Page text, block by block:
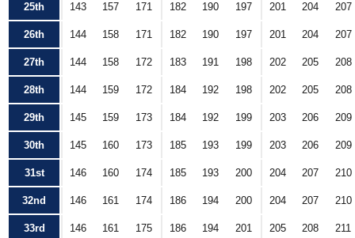
25th 143 157 171 182 190 197 201 204 207
26th 144 158 171 182 190 197 201 204 207
27th 144 158 172 183 191 198 202 205 208
28th 144 159 172 184 192 198 202 205 208
29th 145 159 173 184 192 199 203 206 209
30th 145 160 173 185 193 199 203 206 209
31st 146 160 174 185 193 200 204 207 210
32nd 146 161 174 186 194 200 204 207 210
33rd 146 161 175 186 194 201 205 208 211